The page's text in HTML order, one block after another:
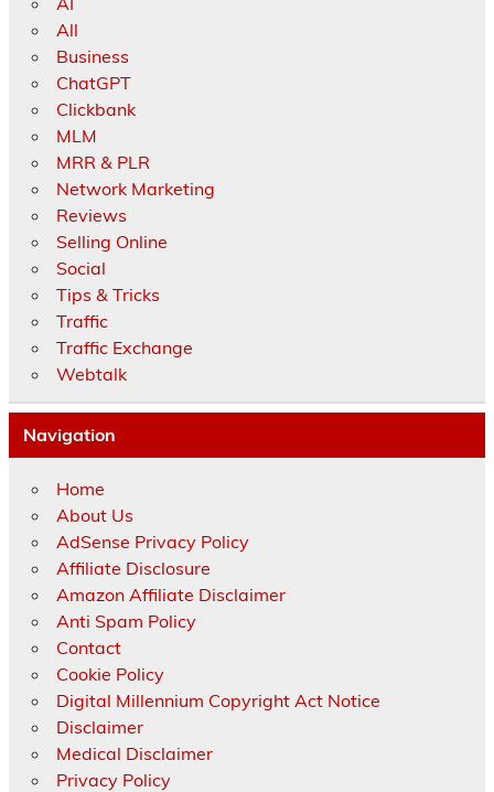
All
Business
ChatGPT
Clickbank
MLM
MRR & PLR
Network Marketing
Reviews
Selling Online
Social
Tips & Tricks
Traffic
Traffic Exchange
Webtalk
Navigation
Home
About Us
AdSense Privacy Policy
Affiliate Disclosure
Amazon Affiliate Disclaimer
Anti Spam Policy
Contact
Cookie Policy
Digital Millennium Copyright Act Notice
Disclaimer
Medical Disclaimer
Privacy Policy